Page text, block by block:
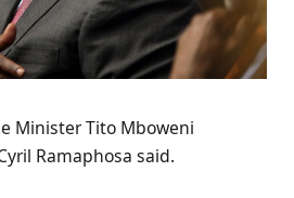
Minister Tito Mboweni
Ramaphosa said.